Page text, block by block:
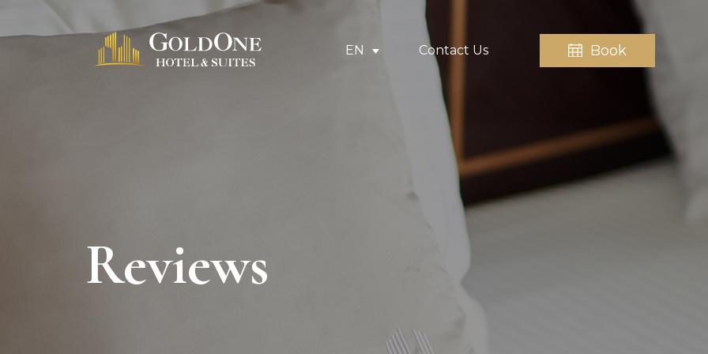
EN Contact Us Book
Reviews